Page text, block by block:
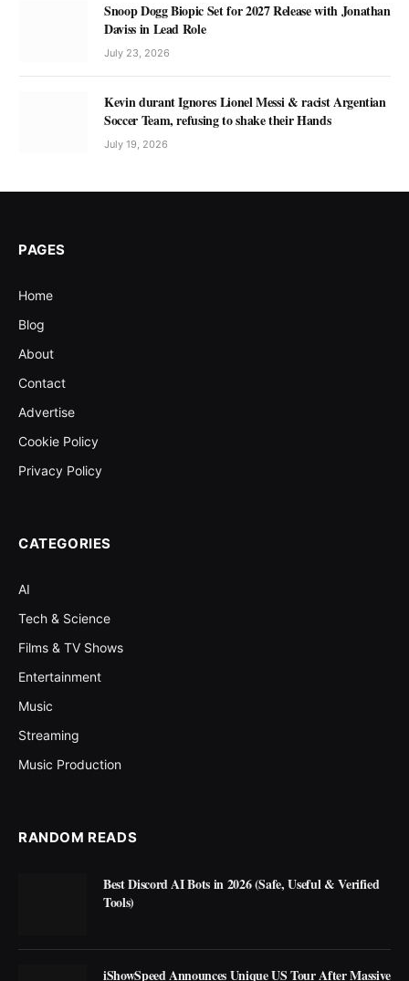
Snoop Dogg Biopic Set for 2027 Release with Jonathan
Daviss in Lead Role
July 23, 2026
Kevin durant Ignores Lionel Messi & racist Argentian
Soccer Team, refusing to shake their Hands
July 19, 2026
PAGES
Home
Blog
About
Contact
Advertise
Cookie Policy
Privacy Policy
CATEGORIES
AI
Tech & Science
Films & TV Shows
Entertainment
Music
Streaming
Music Production
RANDOM READS
Best Discord AI Bots in 2026 (Safe, Useful & Verified
Tools)
iShowSpeed Announces Unique US Tour After Massive